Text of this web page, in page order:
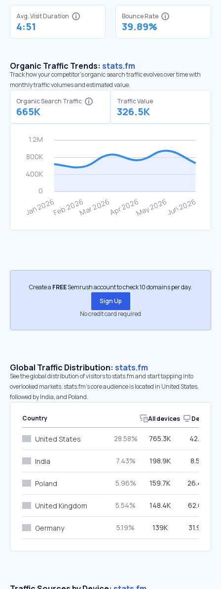
Avg. Visit Duration
4:51
Bounce Rate
39.89%
Organic Traffic Trends: stats.fm
Track how your competitor's organic search traffic evolves over time with
monthly traffic volumes and estimated value.
Organic Search Traffic
665K
Traffic Value
326.5K
Create a FREESemrush account to check 10 domains per day.
Sign Up
No credit card required
Global Traffic Distribution: stats.fm
See the global distribution of visitors to stats.fm and start tapping into
overlooked markets. stats.fm’s core audience is located in United States,
followed by India, and Poland.
Country All devices Desktop
United States 28.58% 765.3K 42.11%
India 7.43% 198.9K 8.57%
Poland 5.96% 159.7K 26.46%
United Kingdom 5.54% 148.4K 62.65%
Germany 5.19% 139K 31.96%